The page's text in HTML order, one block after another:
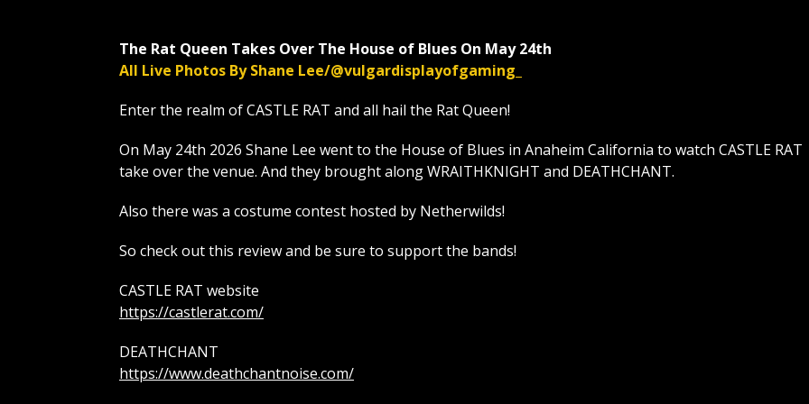
The Rat Queen Takes Over The House of Blues On May 24th
All Live Photos By Shane Lee/@vulgardisplayofgaming_
Enter the realm of CASTLE RAT and all hail the Rat Queen!
On May 24th 2026 Shane Lee went to the House of Blues in Anaheim California to watch CASTLE RAT
take over the venue. And they brought along WRAITHKNIGHT and DEATHCHANT.
Also there was a costume contest hosted by Netherwilds!
So check out this review and be sure to support the bands!
CASTLE RAT website
https://castlerat.com/
DEATHCHANT
https://www.deathchantnoise.com/